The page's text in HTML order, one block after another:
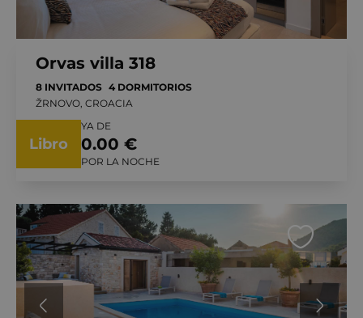
Orvas villa 318
8 INVITADOS 4 DORMITORIOS
ŽRNOVO, CROACIA
Libro
YA DE
0.00 €
POR LA NOCHE